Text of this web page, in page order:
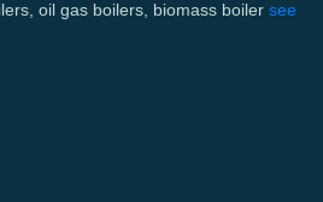
oil gas boilers, biomass boiler see